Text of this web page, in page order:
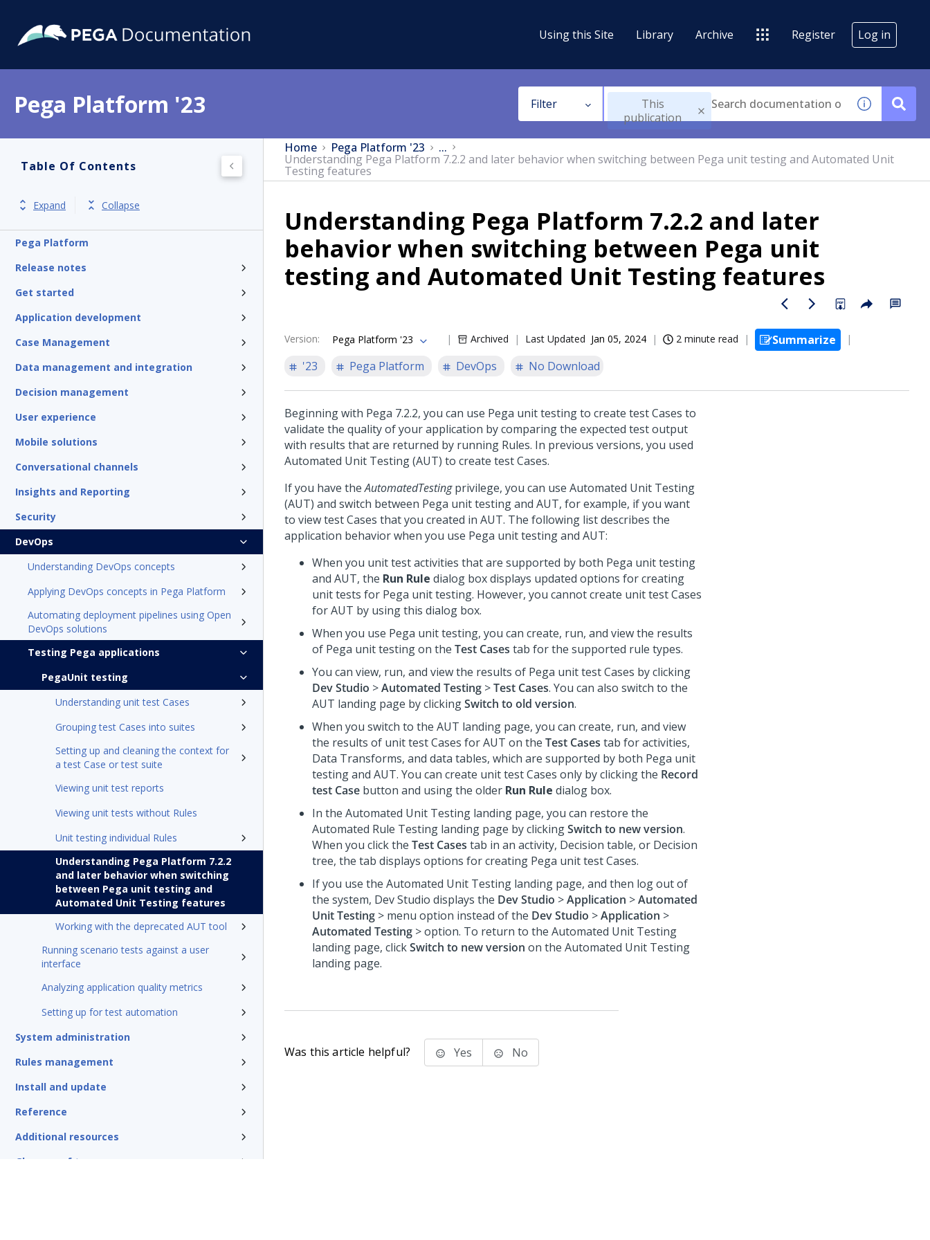
Using this Site Library Archive Register Log in
Pega Platform '23 Filter
This
publication
Table Of Contents
Expand Collapse
Pega Platform
Release notes
Get started
Application development
Case Management
Data management and integration
Decision management
User experience
Mobile solutions
Conversational channels
Insights and Reporting
Security
DevOps
Understanding DevOps concepts
Applying DevOps concepts in Pega Platform
Automating deployment pipelines using Open
DevOps solutions
Testing Pega applications
PegaUnit testing
Understanding unit test Cases
Grouping test Cases into suites
Setting up and cleaning the context for
a test Case or test suite
Viewing unit test reports
Viewing unit tests without Rules
Unit testing individual Rules
Understanding Pega Platform 7.2.2
and later behavior when switching
between Pega unit testing and
Automated Unit Testing features
Working with the deprecated AUT tool
Running scenario tests against a user
interface
Analyzing application quality metrics
Setting up for test automation
System administration
Rules management
Install and update
Reference
Additional resources
Glossary of terms
Home Pega Platform '23 ...
Understanding Pega Platform 7.2.2 and later behavior when switching between Pega unit testing and Automated Unit
Testing features
Understanding Pega Platform 7.2.2 and later
behavior when switching between Pega unit
testing and Automated Unit Testing features
Version: Pega Platform '23 Archived Last Updated Jan 05, 2024 2 minute read
Summarize
'23
Pega Platform DevOps No Download
Beginning with Pega 7.2.2, you can use Pega unit testing to create test Cases to
validate the quality of your application by comparing the expected test output
with results that are returned by running Rules. In previous versions, you used
Automated Unit Testing (AUT) to create test Cases.
If you have theAutomatedTestingprivilege, you can use Automated Unit Testing
(AUT) and switch between Pega unit testing and AUT, for example, if you want
to view test Cases that you created in AUT. The following list describes the
application behavior when you use Pega unit testing and AUT:
When you unit test activities that are supported by both Pega unit testing
and AUT, the Run Rule dialog box displays updated options for creating
unit tests for Pega unit testing. However, you cannot create unit test Cases
for AUT by using this dialog box.
When you use Pega unit testing, you can create, run, and view the results
of Pega unit testing on the Test Cases tab for the supported rule types.
You can view, run, and view the results of Pega unit test Cases by clicking
Dev Studio >Automated Testing >Test Cases. You can also switch to the
AUT landing page by clickingSwitch to old version.
When you switch to the AUT landing page, you can create, run, and view
the results of unit test Cases for AUT on the Test Cases tab for activities,
Data Transforms, and data tables, which are supported by both Pega unit
testing and AUT. You can create unit test Cases only by clicking the Record
test Case button and using the older Run Rule dialog box.
In the Automated Unit Testing landing page, you can restore the
Automated Rule Testing landing page by clickingSwitch to new version.
When you click the Test Cases tab in an activity, Decision table, or Decision
tree, the tab displays options for creating Pega unit test Cases.
If you use the Automated Unit Testing landing page, and then log out of
the system, Dev Studio displays the Dev Studio >Application >Automated
Unit Testing > menu option instead of the Dev Studio >Application >
Automated Testing > option. To return to the Automated Unit Testing
landing page, clickSwitch to new version on the Automated Unit Testing
landing page.
Was this article helpful? Yes No